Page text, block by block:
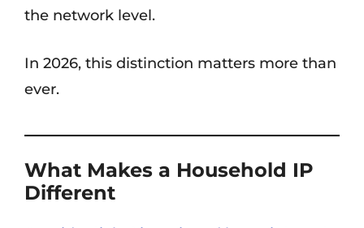
the network level.
In 2026, this distinction matters more than
ever.
What Makes a Household IP
Different